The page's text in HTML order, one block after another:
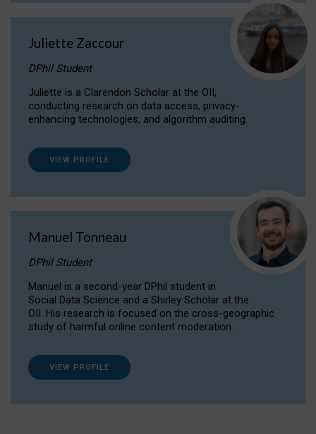
Juliette Zaccour
DPhil Student
Juliette is a Clarendon Scholar at the OII,
conducting research on data access, privacy-
enhancing technologies, and algorithm auditing.
VIEW PROFILE
Manuel Tonneau
DPhil Student
Manuel is a second-year DPhil student in
Social Data Science and a Shirley Scholar at the
OII. His research is focused on the cross-geographic
study of harmful online content moderation.
VIEW PROFILE